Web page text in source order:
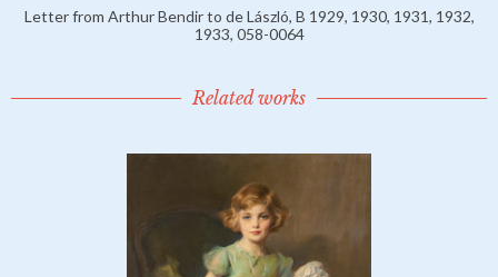
Letter from Arthur Bendir to de László, B 1929, 1930, 1931, 1932,
1933, 058-0064
Related works